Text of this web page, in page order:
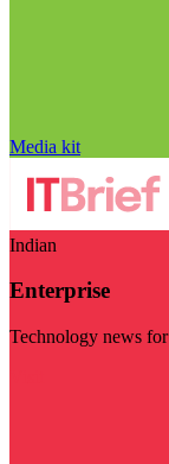
Media kit
Indian
Enterprise
Technology news